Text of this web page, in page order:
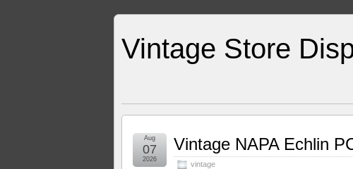
Vintage Store
Vintage NAPA Echlin
vintage
Aug
07
2026